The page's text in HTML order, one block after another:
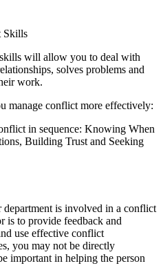
Skills
will allow you to deal with
solves problems and
work.
manage conflict more effectively:
is involved in a conflict
is to provide feedback and
use effective conflict
you may not be directly
important in helping the person